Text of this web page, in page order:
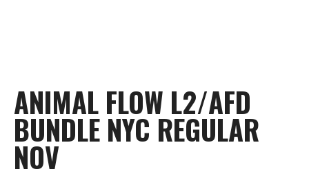
ANIMAL FLOW L2/AFD
BUNDLE NYC REGULAR
NOV